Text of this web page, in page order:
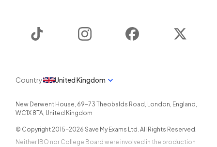
Instagram Facebook
Country United Kingdom
New Derwent House, 69-73 Theobalds Road , London, England ,
WC1X 8TA, United Kingdom
© Copyright 2015-2026 Save My Exams Ltd. All Rights Reserved.
Neither IBO nor College Board were involved in the production